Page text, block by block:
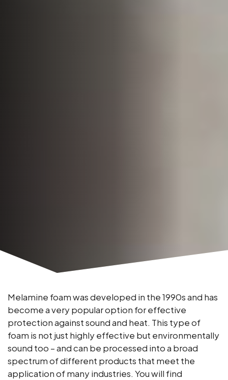
Melamine foam was developed in the 1990s and has
become a very popular option for effective
protection against sound and heat. This type of
foam is not just highly effective but environmentally
sound too – and can be processed into a broad
spectrum of different products that meet the
application of many industries. You will find